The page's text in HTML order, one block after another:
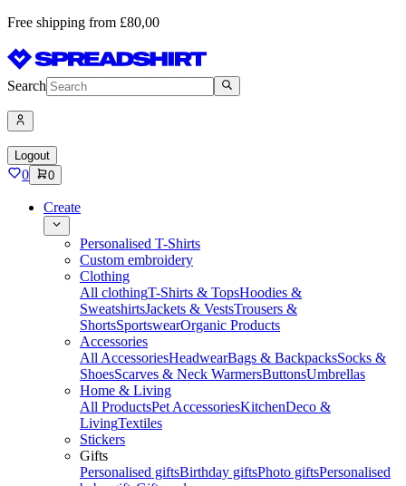
Free shipping from £80,00
Search
Logout
0 0
Create
Personalised T-Shirts
Custom embroidery
Clothing
All clothingT-Shirts & TopsHoodies &
SweatshirtsJackets & VestsTrousers &
ShortsSportswearOrganic Products
Accessories
All AccessoriesHeadwearBags & BackpacksSocks &
ShoesScarves & Neck WarmersButtonsUmbrellas
Home & Living
All ProductsPet AccessoriesKitchenDeco &
LivingTextiles
Stickers
Gifts
Personalised giftsBirthday giftsPhoto giftsPersonalised